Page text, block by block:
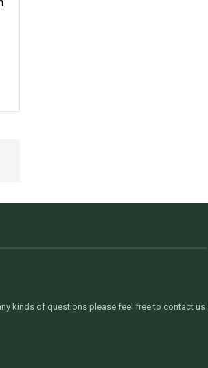
kinds of questions please feel free to contact us